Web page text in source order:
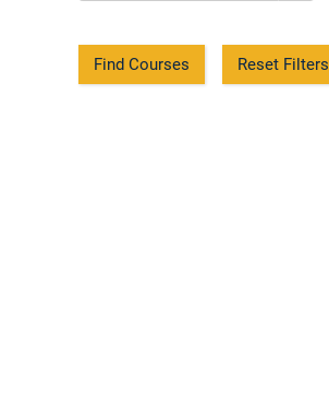
Find Courses Reset Filters